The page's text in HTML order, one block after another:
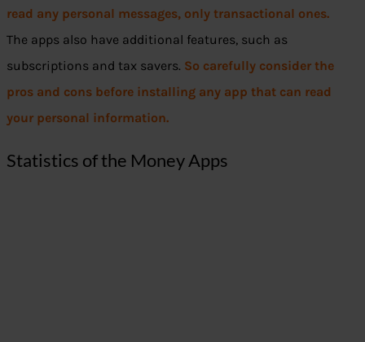
read any personal messages, only transactional ones.
The apps also have additional features, such as
subscriptions and tax savers. So carefully consider the
pros and cons before installing any app that can read
your personal information.
Statistics of the Money Apps